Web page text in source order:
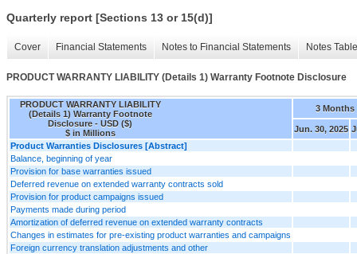
Quarterly report [Sections 13 or 15(d)]
Cover Financial Statements Notes to Financial Statements Notes
PRODUCT WARRANTY LIABILITY (Details 1) Warranty Footnote Disclosure
PRODUCT WARRANTY LIABILITY
(Details 1) Warranty Footnote
Disclosure - USD ($)
$ in Millions
3 Months
Jun. 30, 2025
Product Warranties Disclosures [Abstract]
Balance, beginning of year
Provision for base warranties issued
Deferred revenue on extended warranty contracts sold
Provision for product campaigns issued
Payments made during period
Amortization of deferred revenue on extended warranty contracts
Changes in estimates for pre-existing product warranties and campaigns
Foreign currency translation adjustments and other